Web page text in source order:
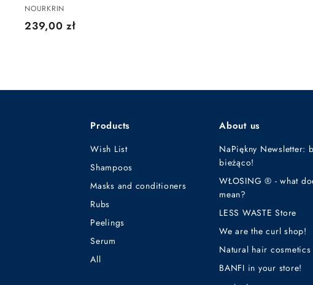
NOURKRIN
239,00 zł2
0
Products
Wish List
Shampoos
Masks and conditioners
Rubs
Peelings
Serum
All
About us
NaPiękny Newsletter:
bieżąco!
WŁOSING ® - what
mean?
LESS WASTE Store
We are the curl shop!
Natural hair cosmetics
BANFI in your store!